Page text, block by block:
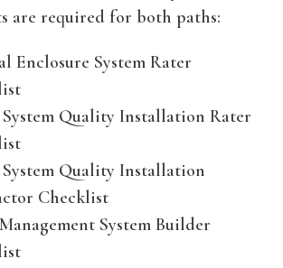
are required for both paths:
Enclosure System Rater
Quality Installation Rater
Quality Installation
Checklist
System Builder